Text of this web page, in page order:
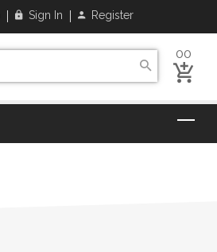
Sign In Register
00